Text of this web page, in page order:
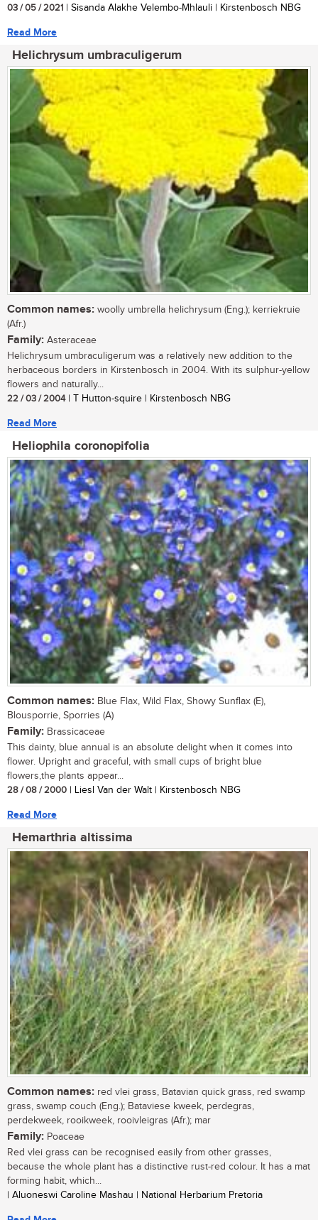
03 / 05 / 2021 | Sisanda Alakhe Velembo-Mhlauli | Kirstenbosch NBG
Read More
Helichrysum umbraculigerum
Common names: woolly umbrella helichrysum (Eng.); kerriekruie
(Afr.)
Family: Asteraceae
Helichrysum umbraculigerum was a relatively new addition to the
herbaceous borders in Kirstenbosch in 2004. With its sulphur-yellow
flowers and naturally...
22 / 03 / 2004| T Hutton-squire | Kirstenbosch NBG
Read More
Heliophila coronopifolia
Common names: Blue Flax, Wild Flax, Showy Sunflax (E),
Blousporrie, Sporries (A)
Family: Brassicaceae
This dainty, blue annual is an absolute delight when it comes into
flower. Upright and graceful, with small cups of bright blue
flowers,the plants appear...
28 / 08 / 2000 | Liesl Van der Walt | Kirstenbosch NBG
Read More
Hemarthria altissima
Common names: red vlei grass, Batavian quick grass, red swamp
grass, swamp couch (Eng.); Bataviese kweek, perdegras,
perdekweek, rooikweek, rooivleigras (Afr.); mar
Family: Poaceae
Red vlei grass can be recognised easily from other grasses,
because the whole plant has a distinctive rust-red colour. It has a mat
forming habit, which...
| Aluoneswi Caroline Mashau | National Herbarium Pretoria